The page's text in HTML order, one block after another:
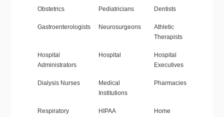
Obstetrics Pediatricians Dentists
Gastroenterologists Neurosurgeons
Athletic
Therapists
Hospital
Administrators
Hospital
Hospital
Executives
Dialysis Nurses
Medical
Institutions
Pharmacies
Respiratory
HIPAA
Home